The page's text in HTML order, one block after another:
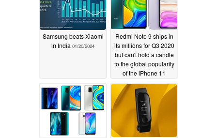
Samsung beats Xiaomi
in India 01/20/2024
Redmi Note 9 ships in
its millions for Q3 2020
but can't hold a candle
to the global popularity
of the iPhone 11
11/10/2020